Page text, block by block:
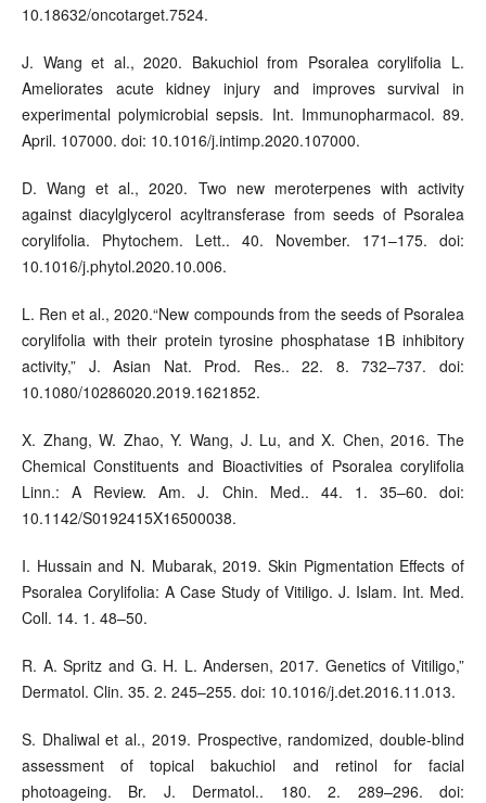
10.18632/oncotarget.7524.
J. Wang et al., 2020. Bakuchiol from Psoralea corylifolia L.
Ameliorates acute kidney injury and improves survival in
experimental polymicrobial sepsis. Int. Immunopharmacol. 89.
April. 107000. doi: 10.1016/j.intimp.2020.107000.
D. Wang et al., 2020. Two new meroterpenes with activity
against diacylglycerol acyltransferase from seeds of Psoralea
corylifolia. Phytochem. Lett.. 40. November. 171–175. doi:
10.1016/j.phytol.2020.10.006.
L. Ren et al., 2020.“New compounds from the seeds of Psoralea
corylifolia with their protein tyrosine phosphatase 1B inhibitory
activity,” J. Asian Nat. Prod. Res.. 22. 8. 732–737. doi:
10.1080/10286020.2019.1621852.
X. Zhang, W. Zhao, Y. Wang, J. Lu, and X. Chen, 2016. The
Chemical Constituents and Bioactivities of Psoralea corylifolia
Linn.: A Review. Am. J. Chin. Med.. 44. 1. 35–60. doi:
10.1142/S0192415X16500038.
I. Hussain and N. Mubarak, 2019. Skin Pigmentation Effects of
Psoralea Corylifolia: A Case Study of Vitiligo. J. Islam. Int. Med.
Coll. 14. 1. 48–50.
R. A. Spritz and G. H. L. Andersen, 2017. Genetics of Vitiligo,”
Dermatol. Clin. 35. 2. 245–255. doi: 10.1016/j.det.2016.11.013.
S. Dhaliwal et al., 2019. Prospective, randomized, double-blind
assessment of topical bakuchiol and retinol for facial
photoageing. Br. J. Dermatol.. 180. 2. 289–296. doi: